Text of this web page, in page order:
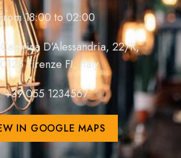
18:00 to 02:00
D’Alessandria, 22/R,
50125 Firenze FI, Italy
+39 055 1234567
IN GOOGLE MAPS